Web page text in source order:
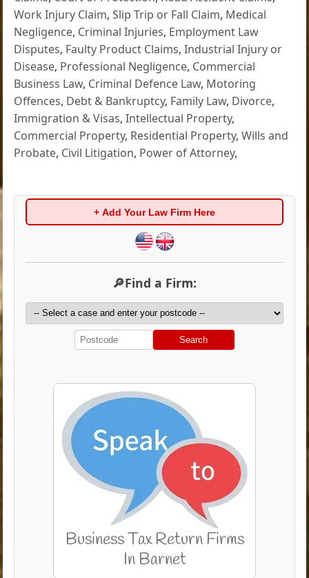
Work Injury Claim,Slip Trip or Fall Claim, Medical
Negligence, Criminal Injuries, Employment Law
Disputes, Faulty Product Claims,Industrial Injury or
Disease, Professional Negligence, Commercial
Business Law, Criminal Defence Law, Motoring
Offences, Debt & Bankruptcy, Family Law, Divorce,
Immigration & Visas,Intellectual Property,
Commercial Property, Residential Property,Wills and
Probate, Civil Litigation, Power of Attorney,
+ Add Your Law Firm Here
🔎Find a Firm:
Search